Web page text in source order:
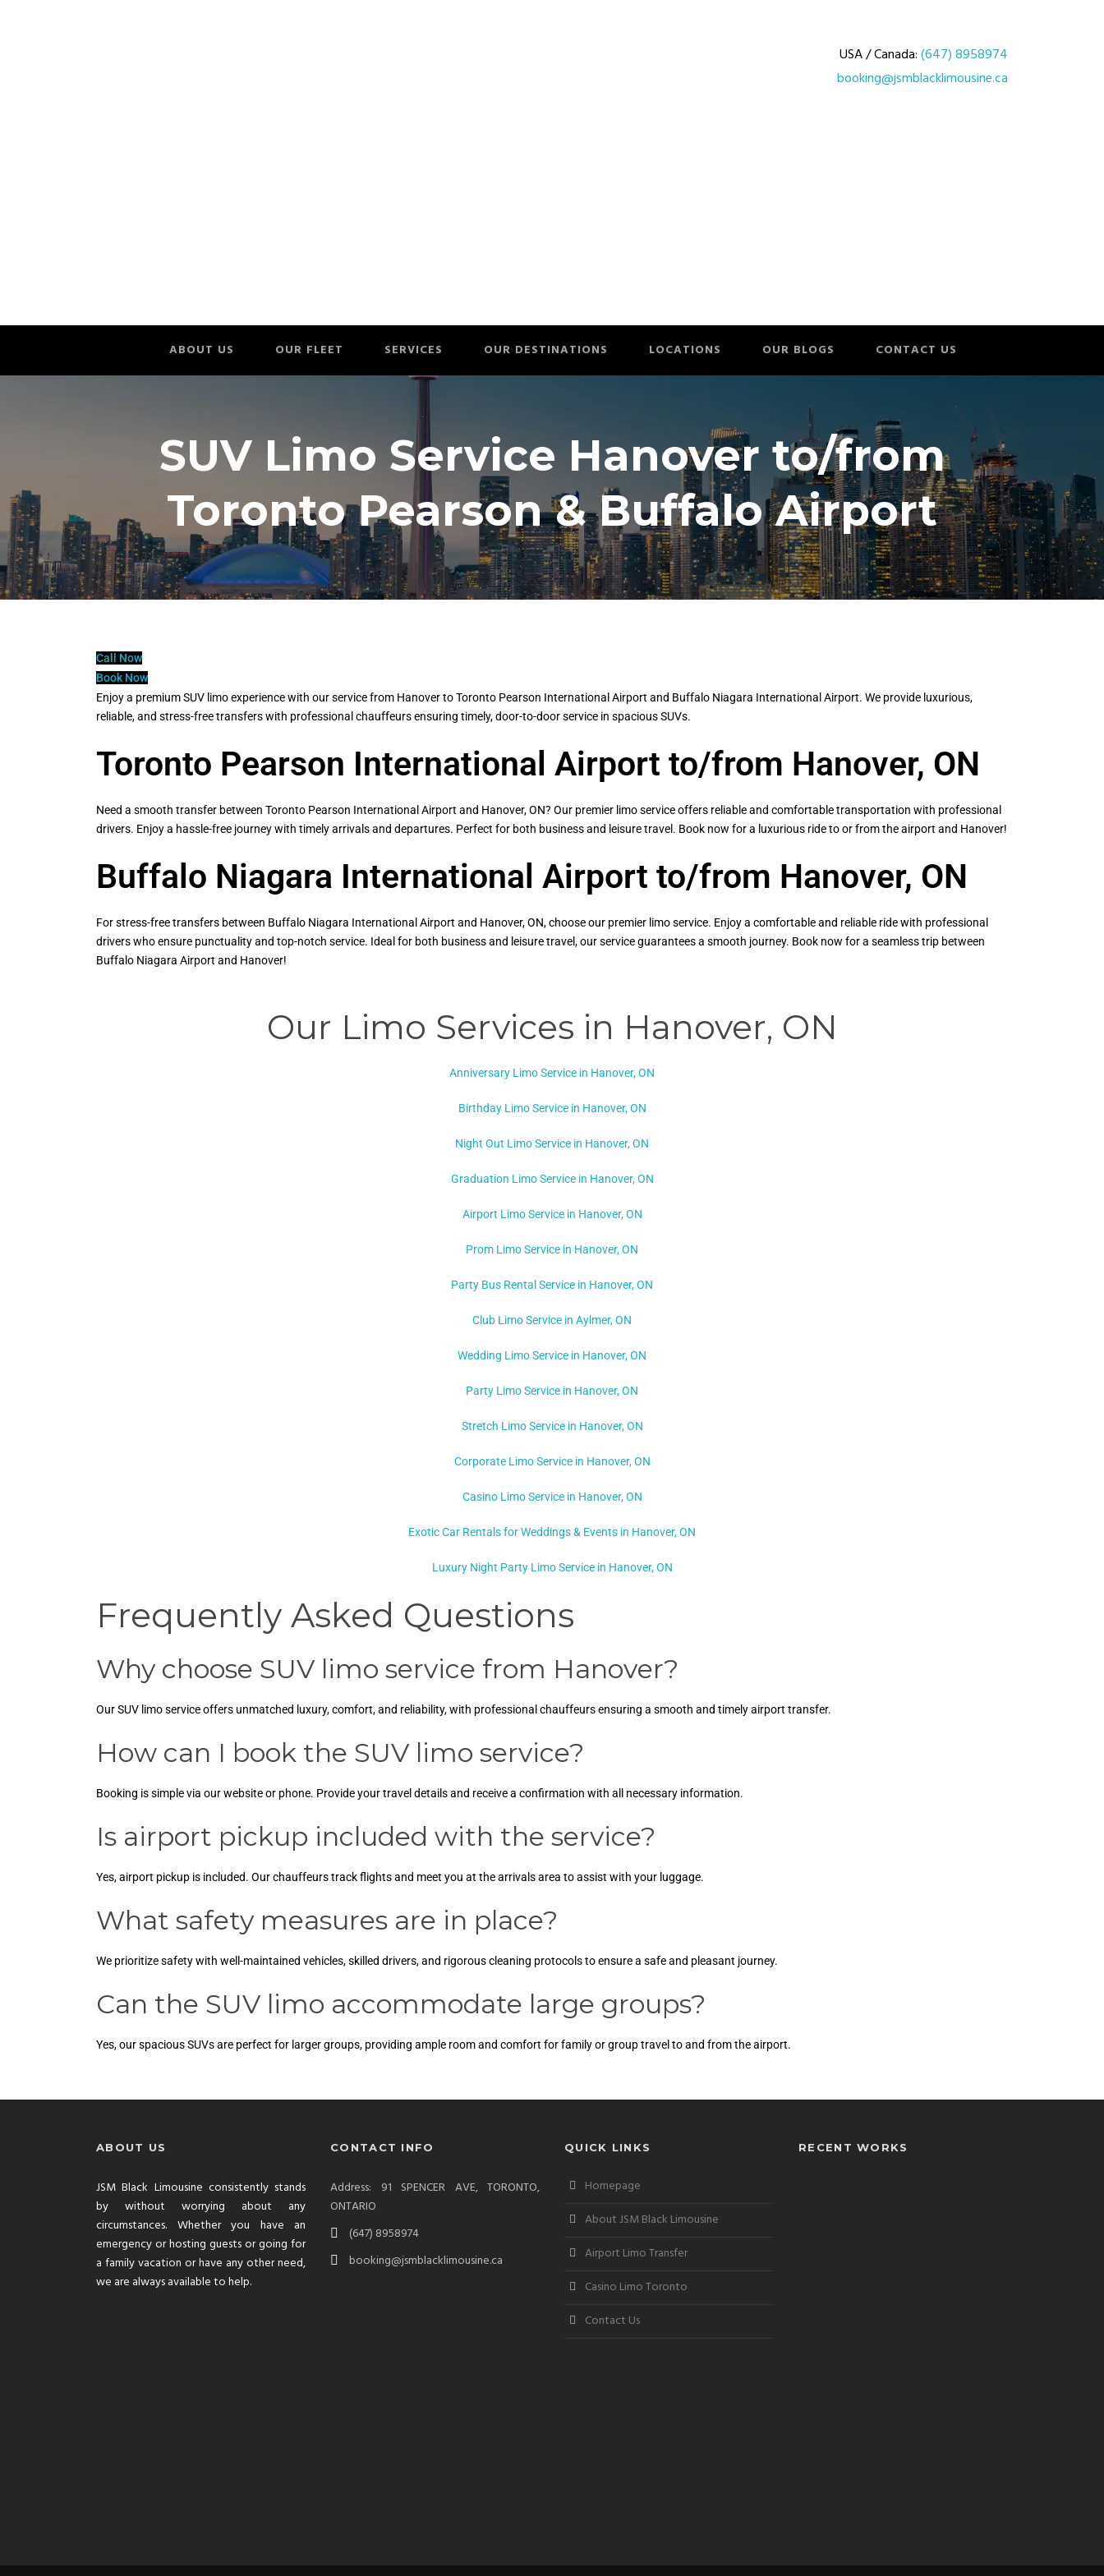
USA / Canada:(647) 8958974
booking@jsmblacklimousine.ca
ABOUT US OUR FLEET SERVICES OUR DESTINATIONS LOCATIONS OUR BLOGS CONTACT US
SUV Limo Service Hanover to/from
Toronto Pearson & Buffalo Airport
Call Now
Book Now
Enjoy a premium SUV limo experience with our service from Hanover to Toronto Pearson International Airport and Buffalo Niagara International Airport. We provide luxurious,
reliable, and stress-free transfers with professional chauffeurs ensuring timely, door-to-door service in spacious SUVs.
Toronto Pearson International Airport to/from Hanover, ON
Need a smooth transfer between Toronto Pearson International Airport and Hanover, ON? Our premier limo service offers reliable and comfortable transportation with professional
drivers. Enjoy a hassle-free journey with timely arrivals and departures. Perfect for both business and leisure travel. Book now for a luxurious ride to or from the airport and Hanover!
Buffalo Niagara International Airport to/from Hanover, ON
For stress-free transfers between Buffalo Niagara International Airport and Hanover, ON, choose our premier limo service. Enjoy a comfortable and reliable ride with professional
drivers who ensure punctuality and top-notch service. Ideal for both business and leisure travel, our service guarantees a smooth journey. Book now for a seamless trip between
Buffalo Niagara Airport and Hanover!
Our Limo Services in Hanover, ON
Anniversary Limo Service in Hanover, ON
Birthday Limo Service in Hanover, ON
Night Out Limo Service in Hanover, ON
Graduation Limo Service in Hanover, ON
Airport Limo Service in Hanover, ON
Prom Limo Service in Hanover, ON
Party Bus Rental Service in Hanover, ON
Club Limo Service in Aylmer, ON
Wedding Limo Service in Hanover, ON
Party Limo Service in Hanover, ON
Stretch Limo Service in Hanover, ON
Corporate Limo Service in Hanover, ON
Casino Limo Service in Hanover, ON
Exotic Car Rentals for Weddings & Events in Hanover, ON
Luxury Night Party Limo Service in Hanover, ON
Frequently Asked Questions
Why choose SUV limo service from Hanover?
Our SUV limo service offers unmatched luxury, comfort, and reliability, with professional chauffeurs ensuring a smooth and timely airport transfer.
How can I book the SUV limo service?
Booking is simple via our website or phone. Provide your travel details and receive a confirmation with all necessary information.
Is airport pickup included with the service?
Yes, airport pickup is included. Our chauffeurs track flights and meet you at the arrivals area to assist with your luggage.
What safety measures are in place?
We prioritize safety with well-maintained vehicles, skilled drivers, and rigorous cleaning protocols to ensure a safe and pleasant journey.
Can the SUV limo accommodate large groups?
Yes, our spacious SUVs are perfect for larger groups, providing ample room and comfort for family or group travel to and from the airport.
ABOUT US
JSM Black Limousine consistently stands
by without worrying about any
circumstances. Whether you have an
emergency or hosting guests or going for
a family vacation or have any other need,
we are always available to help.
CONTACT INFO
Address: 91 SPENCER AVE, TORONTO,
ONTARIO
(647) 8958974
booking@jsmblacklimousine.ca
QUICK LINKS
Homepage
About JSM Black Limousine
Airport Limo Transfer
Casino Limo Toronto
Contact Us
RECENT WORKS